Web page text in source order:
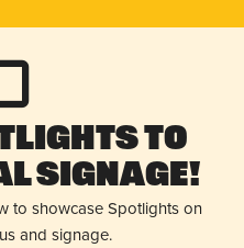
to
Signage!
to showcase Spotlights on
and signage.